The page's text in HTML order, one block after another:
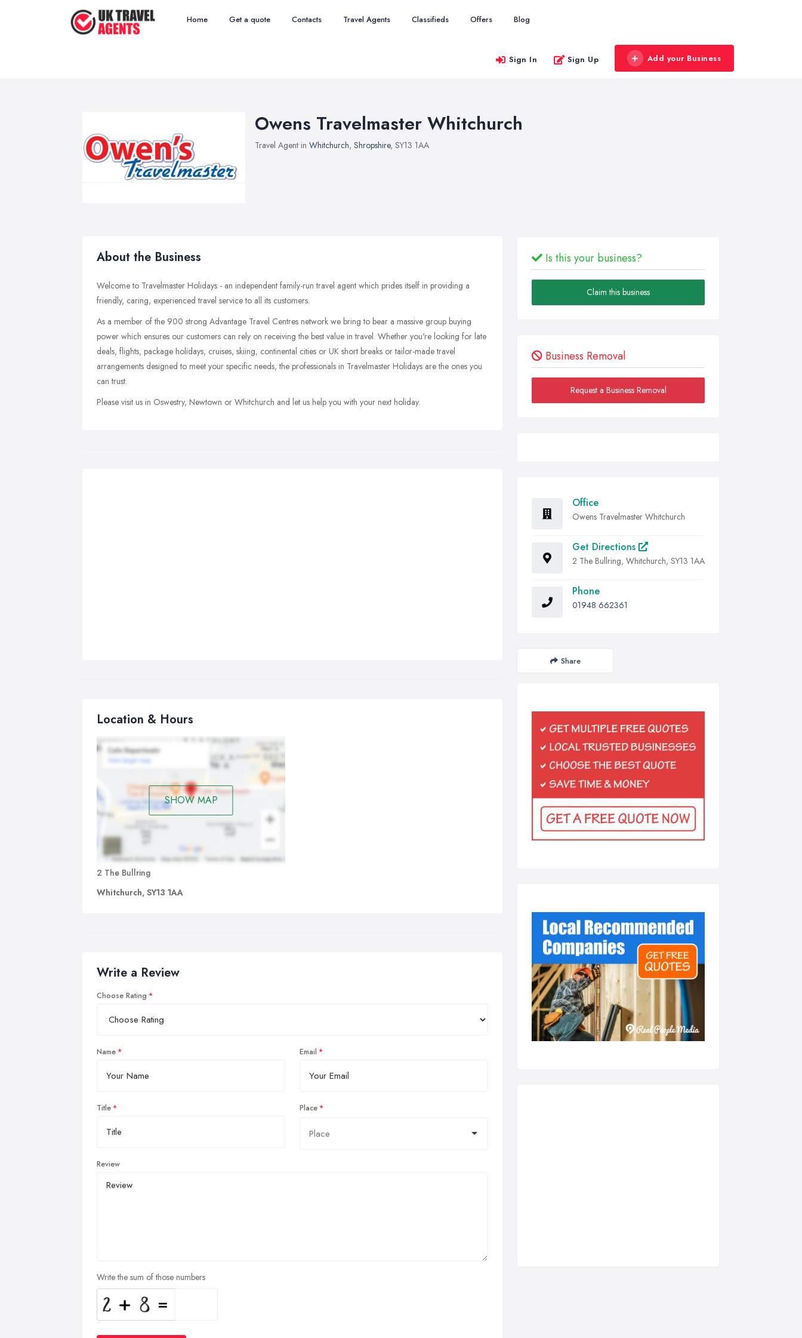
Home Get a quote Contacts Travel Agents Classifieds Offers Blog
Sign In Sign Up Add your Business
Owens Travelmaster Whitchurch
Travel Agent in Whitchurch, Shropshire, SY13 1AA
About the Business
Welcome to Travelmaster Holidays - an independent family-run travel agent which prides itself in providing a
friendly, caring, experienced travel service to all its customers.
As a member of the 900 strong Advantage Travel Centres network we bring to bear a massive group buying
power which ensures our customers can rely on receiving the best value in travel. Whether you're looking for late
deals, flights, package holidays, cruises, skiing, continental cities or UK short breaks or tailor-made travel
arrangements designed to meet your specific needs, the professionals in Travelmaster Holidays are the ones you
can trust.
Please visit us in Oswestry, Newtown or Whitchurch and let us help you with your next holiday.
Location & Hours
SHOW MAP
2 The Bullring
Whitchurch, SY13 1AA
Write a Review
Choose Rating
Name Email
Title Place
Review
Write the sum of those numbers
Is this your business?
Claim this business
Business Removal
Request a Business Removal
Office
Owens Travelmaster Whitchurch
Get Directions
2 The Bullring, Whitchurch, SY13 1AA
Phone
01948 662361
Share